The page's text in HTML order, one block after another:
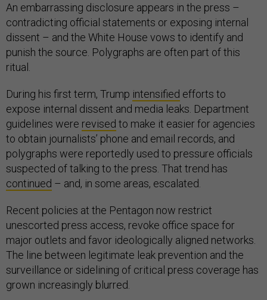
An embarrassing disclosure appears in the press –
contradicting official statements or exposing internal
dissent – and the White House vows to identify and
punish the source. Polygraphs are often part of this
ritual.
During his first term, Trump intensified efforts to
expose internal dissent and media leaks. Department
guidelines were revised to make it easier for agencies
to obtain journalists’ phone and email records, and
polygraphs were reportedly used to pressure officials
suspected of talking to the press. That trend has
continued – and, in some areas, escalated.
Recent policies at the Pentagon now restrict
unescorted press access, revoke office space for
major outlets and favor ideologically aligned networks.
The line between legitimate leak prevention and the
surveillance or sidelining of critical press coverage has
grown increasingly blurred.